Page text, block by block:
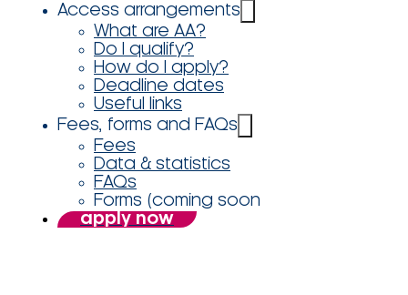
Access arrangements
What are AA?
Do I qualify?
How do I apply?
Deadline dates
Useful links
Fees, forms and FAQs
Fees
Data & statistics
FAQs
Forms (coming soon
apply now